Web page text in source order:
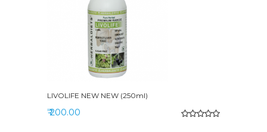
LIVOLIFE NEW NEW (250ml)
₹ 200.00